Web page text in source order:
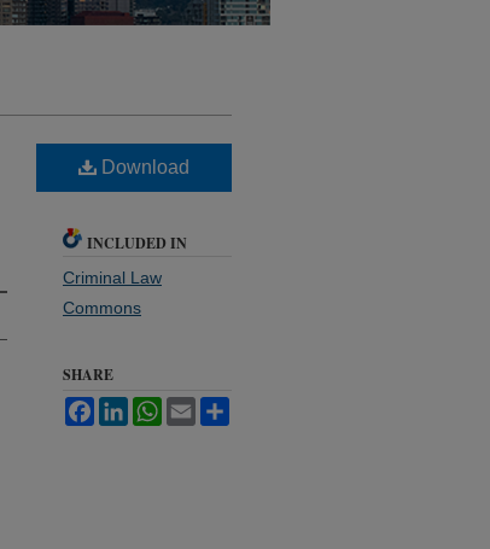
Download
INCLUDED IN
Criminal Law
Commons
SHARE
FacebookLinkedInWhatsApp
Email